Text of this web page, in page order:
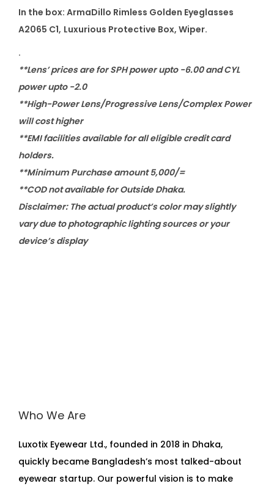
i
t
In the box: ArmaDillo Rimless Golden Eyeglasses
A2065 C1, Luxurious Protective Box, Wiper.
.
**Lens’ prices are for SPH power upto -6.00 and CYL
power upto -2.0
**High-Power Lens/Progressive Lens/Complex Power
will cost higher
**EMI facilities available for all eligible credit card
holders.
**Minimum Purchase amount 5,000/=
**COD not available for Outside Dhaka.
Disclaimer: The actual product’s color may slightly
vary due to photographic lighting sources or your
device’s display
Who We Are
Luxotix Eyewear Ltd., founded in 2018 in Dhaka,
quickly became Bangladesh’s most talked-about
eyewear startup. Our powerful vision is to make